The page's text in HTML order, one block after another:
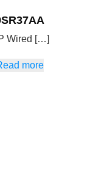
Wired […]
more